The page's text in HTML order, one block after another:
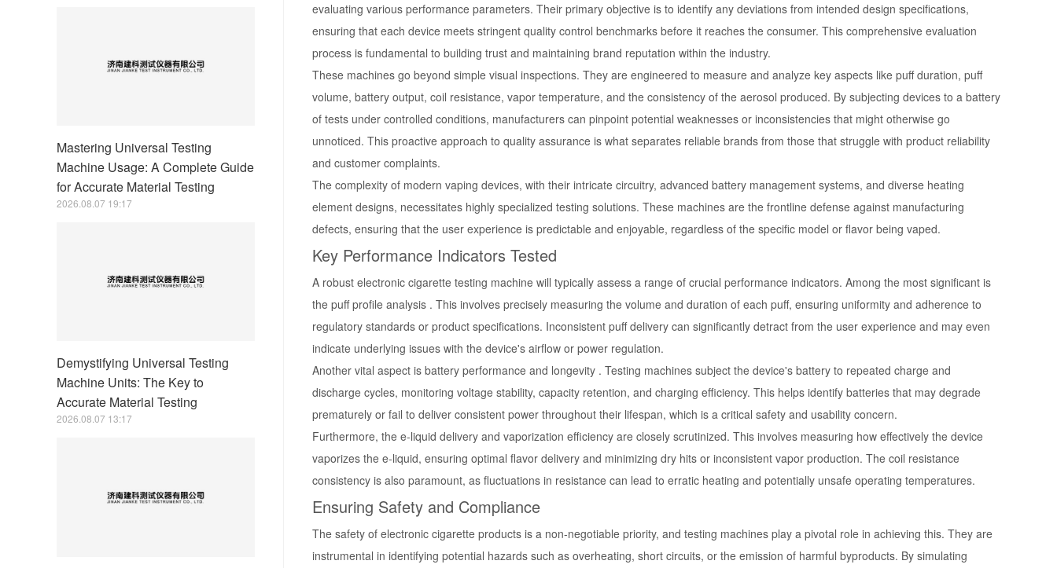
Mastering Universal Testing
Machine Usage: A Complete Guide
for Accurate Material Testing
2026.08.07 19:17
Demystifying Universal Testing
Machine Units: The Key to
Accurate Material Testing
2026.08.07 13:17
evaluating various performance parameters. Their primary objective is to identify any deviations from intended design specifications,
ensuring that each device meets stringent quality control benchmarks before it reaches the consumer. This comprehensive evaluation
process is fundamental to building trust and maintaining brand reputation within the industry.
These machines go beyond simple visual inspections. They are engineered to measure and analyze key aspects like puff duration, puff
volume, battery output, coil resistance, vapor temperature, and the consistency of the aerosol produced. By subjecting devices to a battery
of tests under controlled conditions, manufacturers can pinpoint potential weaknesses or inconsistencies that might otherwise go
unnoticed. This proactive approach to quality assurance is what separates reliable brands from those that struggle with product reliability
and customer complaints.
The complexity of modern vaping devices, with their intricate circuitry, advanced battery management systems, and diverse heating
element designs, necessitates highly specialized testing solutions. These machines are the frontline defense against manufacturing
defects, ensuring that the user experience is predictable and enjoyable, regardless of the specific model or flavor being vaped.
Key Performance Indicators Tested
A robust electronic cigarette testing machine will typically assess a range of crucial performance indicators. Among the most significant is
the puff profile analysis . This involves precisely measuring the volume and duration of each puff, ensuring uniformity and adherence to
regulatory standards or product specifications. Inconsistent puff delivery can significantly detract from the user experience and may even
indicate underlying issues with the device's airflow or power regulation.
Another vital aspect is battery performance and longevity . Testing machines subject the device's battery to repeated charge and
discharge cycles, monitoring voltage stability, capacity retention, and charging efficiency. This helps identify batteries that may degrade
prematurely or fail to deliver consistent power throughout their lifespan, which is a critical safety and usability concern.
Furthermore, the e-liquid delivery and vaporization efficiency are closely scrutinized. This involves measuring how effectively the device
vaporizes the e-liquid, ensuring optimal flavor delivery and minimizing dry hits or inconsistent vapor production. The coil resistance
consistency is also paramount, as fluctuations in resistance can lead to erratic heating and potentially unsafe operating temperatures.
Ensuring Safety and Compliance
The safety of electronic cigarette products is a non-negotiable priority, and testing machines play a pivotal role in achieving this. They are
instrumental in identifying potential hazards such as overheating, short circuits, or the emission of harmful byproducts. By simulating